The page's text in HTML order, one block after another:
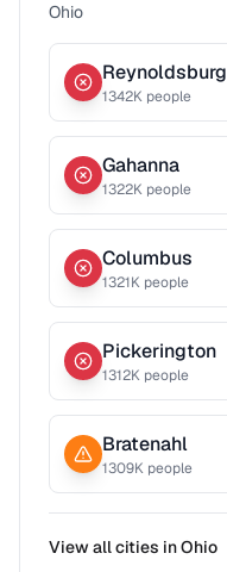
Ohio
Reynoldsburg
1342K people
Gahanna
1322K people
Columbus
1321K people
Pickerington
1312K people
Bratenahl
1309K people
View all cities inOhio